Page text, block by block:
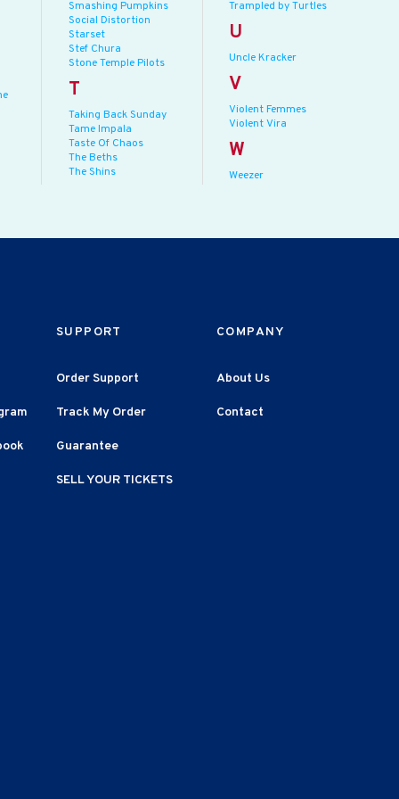
Smashing Pumpkins
Social Distortion
Starset
Stef Chura
Stone Temple Pilots
T
Taking Back Sunday
Tame Impala
Taste Of Chaos
The Beths
The Shins
Trampled by Turtles
U
Uncle Kracker
V
Violent Femmes
Violent Vira
W
Weezer
SUPPORT
Order Support
Track My Order
Guarantee
SELL YOUR TICKETS
COMPANY
About Us
Contact